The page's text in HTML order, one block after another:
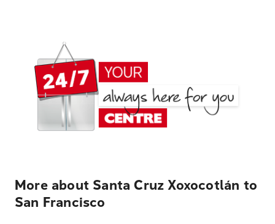
More about Santa Cruz Xoxocotlán to
San Francisco